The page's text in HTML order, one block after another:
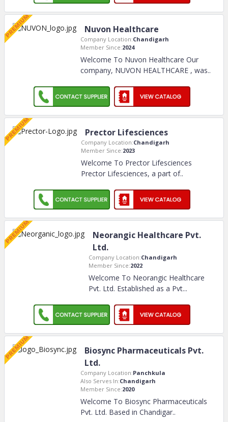
Nuvon Healthcare
Company Location:Chandigarh
Member Since:2024
Welcome To Nuvon Healthcare Our
company, NUVON HEALTHCARE , was..
Prector Lifesciences
Company Location:Chandigarh
Member Since:2023
Welcome To Prector Lifesciences
Prector Lifesciences, a part of..
Neorangic Healthcare Pvt.
Ltd.
Company Location:Chandigarh
Member Since:2022
Welcome To Neorangic Healthcare
Pvt. Ltd. Established as a Pvt...
Biosync Pharmaceuticals Pvt.
Ltd.
Company Location:Panchkula
Also Serves In:Chandigarh
Member Since:2020
Welcome To Biosync Pharmaceuticals
Pvt. Ltd. Based in Chandigar..